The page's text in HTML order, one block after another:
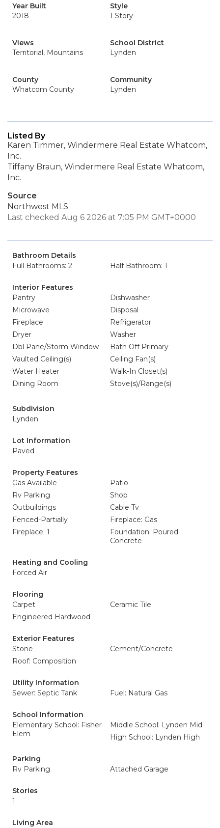
Year Built
2018
Style
1 Story
Views
Territorial, Mountains
School District
Lynden
County
Whatcom County
Community
Lynden
Listed By
Karen Timmer, Windermere Real Estate Whatcom,
Inc.
Tiffany Braun, Windermere Real Estate Whatcom,
Inc.
Source
Northwest MLS
Last checked Aug 6 2026 at 7:05 PM GMT+0000
Bathroom Details
Full Bathrooms: 2
Half Bathroom: 1
Interior Features
Pantry
Dishwasher
Microwave
Disposal
Fireplace
Refrigerator
Dryer
Washer
Dbl Pane/Storm Window
Bath Off Primary
Vaulted Ceiling(s)
Ceiling Fan(s)
Water Heater
Walk-In Closet(s)
Dining Room
Stove(s)/Range(s)
Subdivision
Lynden
Lot Information
Paved
Property Features
Gas Available
Patio
Rv Parking
Shop
Outbuildings
Cable Tv
Fenced-Partially
Fireplace: Gas
Fireplace: 1
Foundation: Poured
Concrete
Heating and Cooling
Forced Air
Flooring
Carpet
Ceramic Tile
Engineered Hardwood
Exterior Features
Stone
Cement/Concrete
Roof: Composition
Utility Information
Sewer: Septic Tank
Fuel: Natural Gas
School Information
Elementary School: Fisher
Elem
Middle School: Lynden Mid
High School: Lynden High
Parking
Rv Parking
Attached Garage
Stories
1
Living Area